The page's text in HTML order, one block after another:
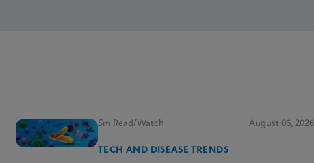
5m Read/Watch August 06, 2026
TECH AND DISEASE TRENDS